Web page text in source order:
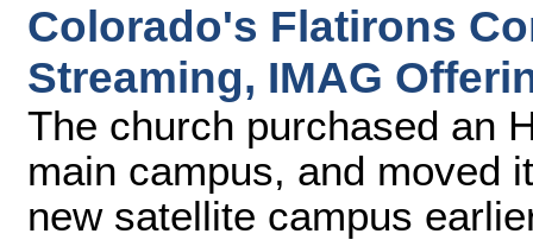
Colorado's Flatirons
Streaming, IMAG
The church purchased an
main campus, and moved
new satellite campus